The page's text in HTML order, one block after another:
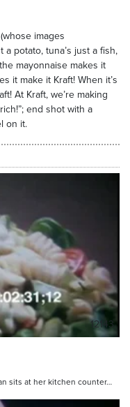
images
a potato, tuna’s just a fish,
mayonnaise makes it
it make it Kraft! When it’s
At Kraft, we’re making
end shot with a
on it.
12143
sits at her kitchen counter…